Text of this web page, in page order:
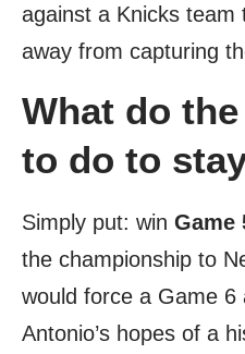
against a Knicks team
away from capturing
What do
to do to
Simply put: win Game
the championship to
would force a Game 6
Antonio’s hopes of a